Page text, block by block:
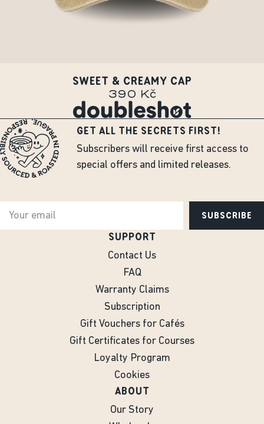
SWEET & CREAMY CAP
390 Kč
GET ALL THE SECRETS FIRST!
Subscribers will receive first access to
special offers and limited releases.
SUBSCRIBE
SUPPORT
Contact Us
FAQ
Warranty Claims
Subscription
Gift Vouchers for Cafés
Gift Certificates for Courses
Loyalty Program
Cookies
ABOUT
Our Story